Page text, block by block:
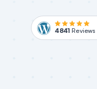
4841 Reviews